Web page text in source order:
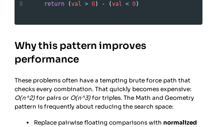
8
return (val > 0) - (val < 0)
Why this pattern improves
performance
These problems often have a tempting brute force path that
checks every combination. That quickly becomes expensive:
O(n^2) for pairs or O(n^3) for triples. The Math and Geometry
pattern is frequently about reducing the search space:
Replace pairwise floating comparisons with normalized